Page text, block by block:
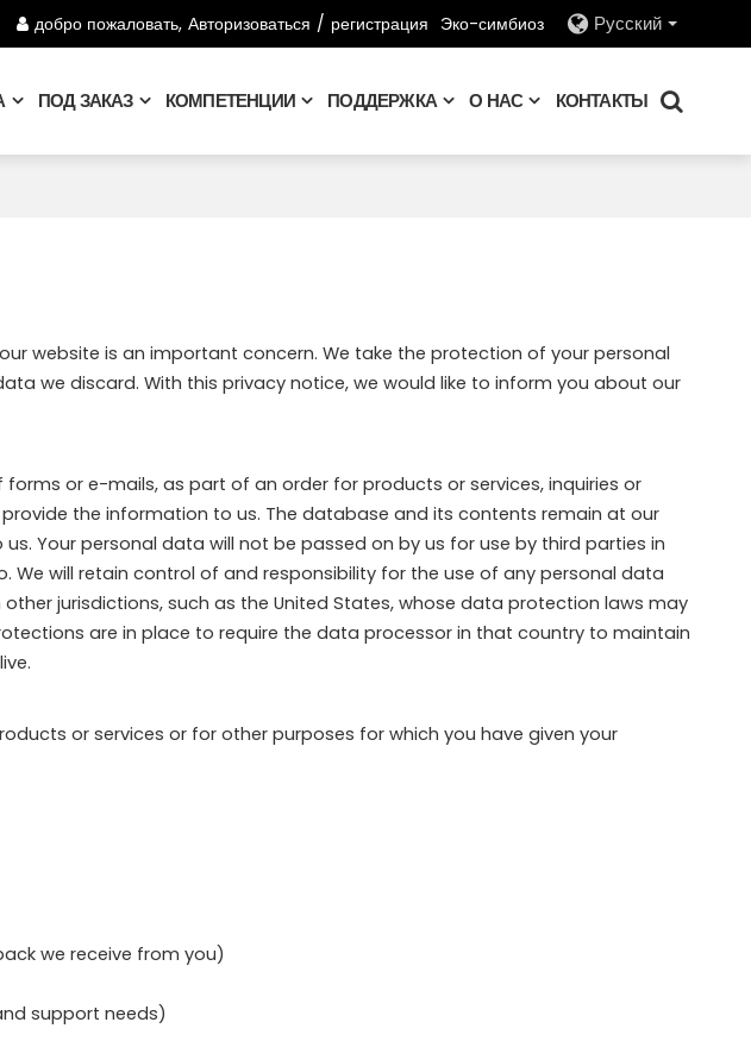
добро пожаловать, Авторизоваться / регистрация Эко-симбиоз Русский
ПОД ЗАКАЗ КОМПЕТЕНЦИИ ПОДДЕРЖКА О НАС КОНТАКТЫ
website is an important concern. We take the protection of your personal
we discard. With this privacy notice, we would like to inform you about our
or e-mails, as part of an order for products or services, inquiries or
the information to us. The database and its contents remain at our
Your personal data will not be passed on by us for use by third parties in
will retain control of and responsibility for the use of any personal data
jurisdictions, such as the United States, whose data protection laws may
are in place to require the data processor in that country to maintain
or services or for other purposes for which you have given your
we receive from you)
support needs)